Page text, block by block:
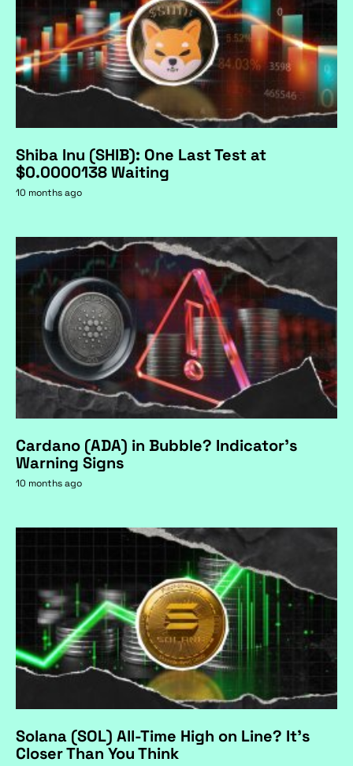
Shiba Inu (SHIB): One Last Test at
$0.0000138 Waiting
10 months ago
Cardano (ADA) in Bubble? Indicator's
Warning Signs
10 months ago
Solana (SOL) All-Time High on Line? It's
Closer Than You Think